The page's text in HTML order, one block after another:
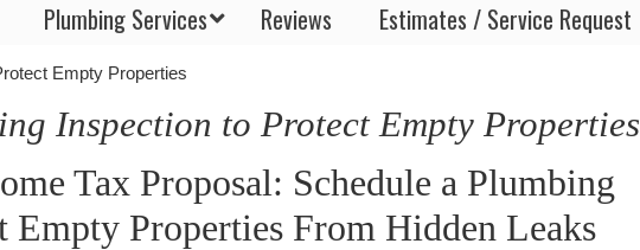
Plumbing Services Reviews Estimates / Service Request
Empty Properties
Inspection to Protect Empty Properties
Tax Proposal: Schedule a Plumbing
Empty Properties From Hidden Leaks